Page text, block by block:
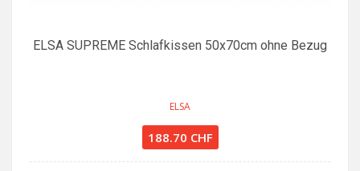
ELSA SUPREME Schlafkissen 50x70cm ohne Bezug
ELSA
188.70 CHF